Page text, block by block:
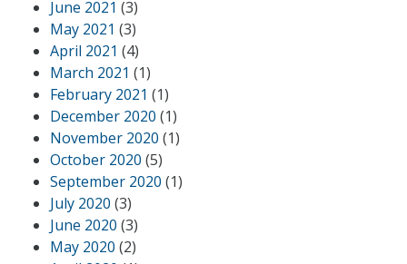
June 2021 (3)
May 2021 (3)
April 2021 (4)
March 2021 (1)
February 2021 (1)
December 2020 (1)
November 2020 (1)
October 2020 (5)
September 2020 (1)
July 2020 (3)
June 2020 (3)
May 2020 (2)